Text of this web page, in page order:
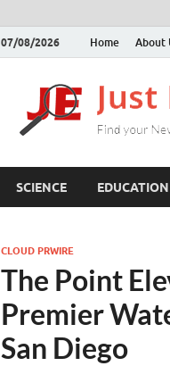
07/08/2026 Home About
SCIENCE EDUCATION
CLOUD PRWIRE
The Point
Premier
San Diego